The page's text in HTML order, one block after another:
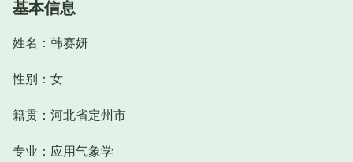
基本信息
姓名：韩赛妍
性别：女
籍贯：河北省定州市
专业：应用气象学